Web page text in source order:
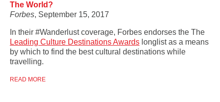
The World?
Forbes, September 15, 2017
In their #Wanderlust coverage, Forbes endorses the The
Leading Culture Destinations Awards longlist as a means
by which to find the best cultural destinations while
travelling.
READ MORE